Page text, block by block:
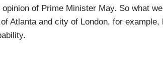
of Prime Minister May. So what
Atlanta and city of London, for example,